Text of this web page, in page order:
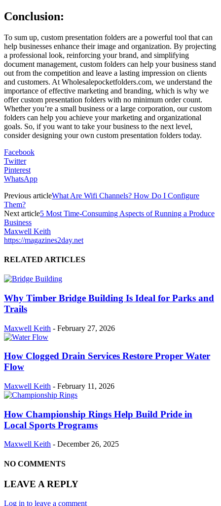
Conclusion:
To sum up, custom presentation folders are a powerful tool that can
help businesses enhance their image and organization. By projecting
a professional look, reinforcing your brand, and simplifying
document management, custom folders can help your business stand
out from the competition and leave a lasting impression on clients
and customers. At Wholesalepocketfolders.com, we understand the
importance of effective marketing and branding, which is why we
offer custom presentation folders with no minimum order count.
Whether you’re a small business or a large corporation, our custom
folders can help you achieve your marketing and organizational
goals. So, if you want to take your business to the next level,
consider designing your own custom presentation folders today.
Facebook
Twitter
Pinterest
WhatsApp
Previous articleWhat Are Wifi Channels? How Do I Configure
Them?
Next article5 Most Time-Consuming Aspects of Running a Produce
Business
Maxwell Keith
https://magazines2day.net
RELATED ARTICLES
Why Timber Bridge Building Is Ideal for Parks and
Trails
Maxwell Keith - February 27, 2026
How Clogged Drain Services Restore Proper Water
Flow
Maxwell Keith - February 11, 2026
How Championship Rings Help Build Pride in
Local Sports Programs
Maxwell Keith - December 26, 2025
NO COMMENTS
LEAVE A REPLY
Log in to leave a comment